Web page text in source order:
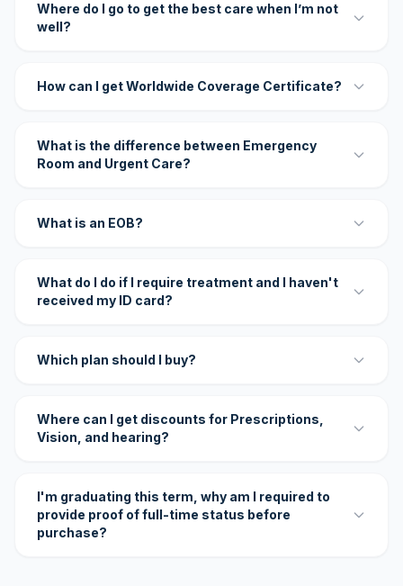
Where do I go to get the best care when I’m not
well?
How can I get Worldwide Coverage Certificate?
What is the difference between Emergency
Room and Urgent Care?
What is an EOB?
What do I do if I require treatment and I haven't
received my ID card?
Which plan should I buy?
Where can I get discounts for Prescriptions,
Vision, and hearing?
I'm graduating this term, why am I required to
provide proof of full-time status before
purchase?